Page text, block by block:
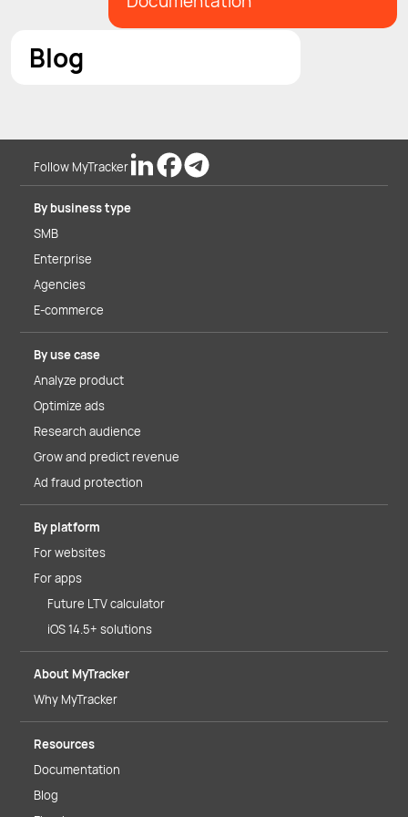
Blog
Follow MyTracker
By business type
SMB
Enterprise
Agencies
E-commerce
By use case
Analyze product
Optimize ads
Research audience
Grow and predict revenue
Ad fraud protection
By platform
For websites
For apps
Future LTV calculator
iOS 14.5+ solutions
About MyTracker
Why MyTracker
Resources
Documentation
Blog